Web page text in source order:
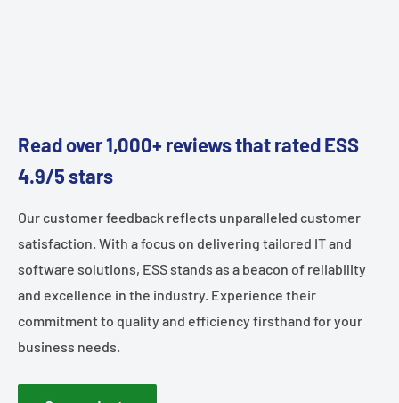
Read over 1,000+ reviews that rated ESS
4.9/5 stars
Our customer feedback reflects unparalleled customer
satisfaction. With a focus on delivering tailored IT and
software solutions, ESS stands as a beacon of reliability
and excellence in the industry. Experience their
commitment to quality and efficiency firsthand for your
business needs.